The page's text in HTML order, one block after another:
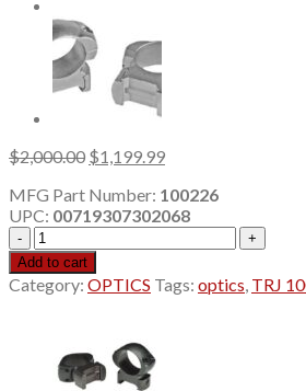
$2,000.00 Original
was:
$2,000.00.
$1,199.99Current
is:
$1,199.99.
MFG Part Number: 100226
UPC: 00719307302068
TRJ
100226
TA31RCOA4CP
4X32
quantity
Add to cart
Category: OPTICS Tags: optics, TRJ